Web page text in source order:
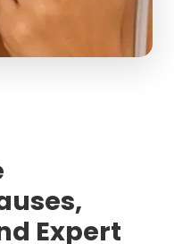
Expert